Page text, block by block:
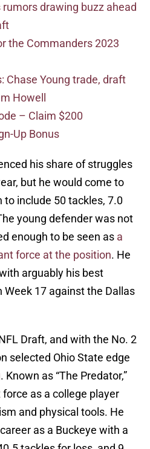
drawing buzz ahead
the Commanders 2023
Chase Young trade, draft
Howell
– Claim $200
Up Bonus
his share of struggles
but he would come to
include 50 tackles, 7.0
young defender was not
enough to be seen as a
force at the position. He
arguably his best
17 against the Dallas
Draft, and with the No. 2
selected Ohio State edge
. Known as “The Predator,”
as a college player
and physical tools. He
as a Buckeye with a